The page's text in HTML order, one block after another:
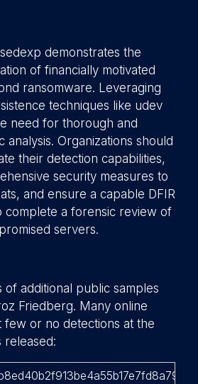
demonstrates the
of financially motivated
ransomware. Leveraging
techniques like udev
need for thorough and
analysis. Organizations should
their detection capabilities,
security measures to
and ensure a capable DFIR
complete a forensic review of
servers.
of additional public samples
Friedberg. Many online
few or no detections at the
released: